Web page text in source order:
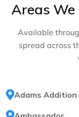
Areas We
Available
spread across
Adams Addition